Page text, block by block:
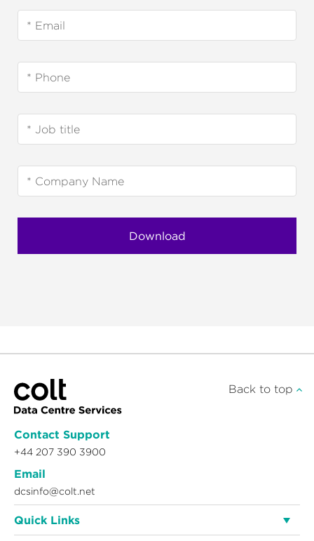
Contact Support
+44 207 390 3900
Email
dcsinfo@colt.net
Back to top
Quick Links